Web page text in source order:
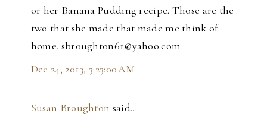
or her Banana Pudding recipe. Those are the
two that she made that made me think of
home. sbroughton61@yahoo.com
Dec 24, 2013, 3:23:00 AM
Susan Broughton said…